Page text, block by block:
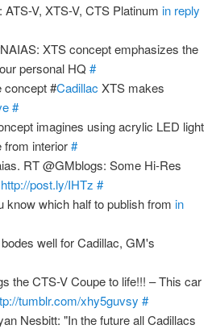
V, XTS-V, CTS Platinum in reply
XTS concept emphasizes the
personal HQ #
concept #Cadillac XTS makes
#
imagines using acrylic LED light
from interior#
RT @GMblogs: Some Hi-Res
http://post.ly/IHTz #
which half to publish from in
well for Cadillac, GM's
the CTS-V Coupe to life!!! – This car
tumblr.com/xhy5guvsy #
Nesbitt: "In the future all Cadillacs